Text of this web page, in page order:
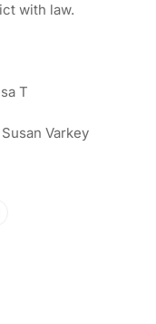
with law.
T
Varkey